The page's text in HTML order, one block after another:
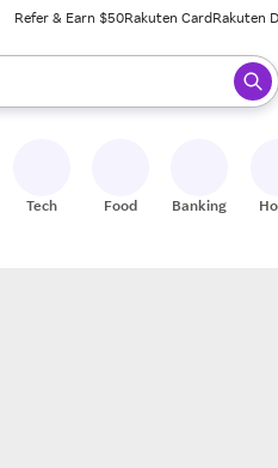
Refer & Earn $50Rakuten CardRakuten
ready, press enter to select.
Tech Food Banking